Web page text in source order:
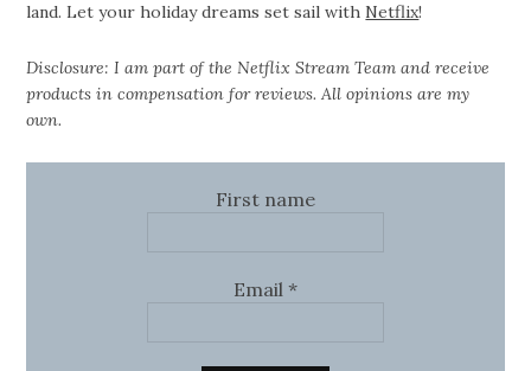
land. Let your holiday dreams set sail with Netflix!
Disclosure: I am part of the Netflix Stream Team and receive
products in compensation for reviews. All opinions are my
own.
First name
Email *